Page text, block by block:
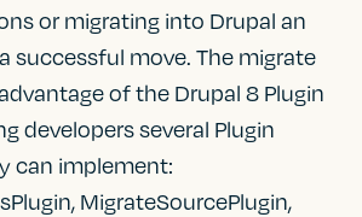
or migrating into Drupal an
successful move. The migrate
of the Drupal 8 Plugin
developers several Plugin
can implement:
MigrateSourcePlugin,